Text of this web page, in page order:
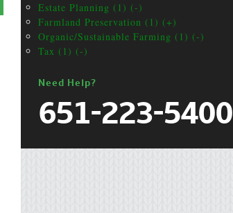
Estate Planning (1) (-)
Farmland Preservation (1) (+)
Organic/Sustainable Farming (1) (-)
Tax (1) (-)
Need Help?
651-223-5400